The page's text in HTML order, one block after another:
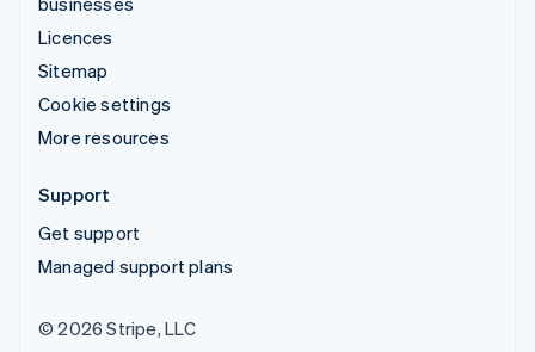
Licences
Sitemap
Cookie settings
More resources
Support
Get support
Managed support plans
© 2026 Stripe, LLC